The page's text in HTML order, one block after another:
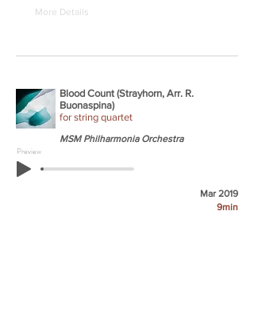
More Details
Blood Count (Strayhorn, Arr. R.
Buonaspina)
for string quartet
MSM Philharmonia Orchestra
Mar 2019
9min
Preview